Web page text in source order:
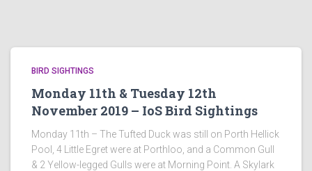
BIRD SIGHTINGS
Monday 11th & Tuesday 12th
November 2019 – IoS Bird Sightings
Monday 11th – The Tufted Duck was still on Porth Hellick
Pool, 4 Little Egret were at Porthloo, and a Common Gull
& 2 Yellow-legged Gulls were at Morning Point. A Skylark